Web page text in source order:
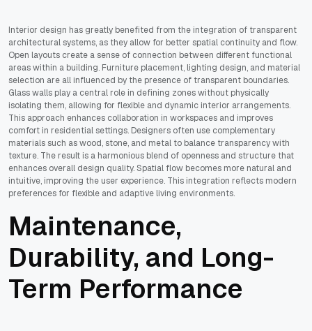
Interior design has greatly benefited from the integration of transparent
architectural systems, as they allow for better spatial continuity and flow.
Open layouts create a sense of connection between different functional
areas within a building. Furniture placement, lighting design, and material
selection are all influenced by the presence of transparent boundaries.
Glass walls play a central role in defining zones without physically
isolating them, allowing for flexible and dynamic interior arrangements.
This approach enhances collaboration in workspaces and improves
comfort in residential settings. Designers often use complementary
materials such as wood, stone, and metal to balance transparency with
texture. The result is a harmonious blend of openness and structure that
enhances overall design quality. Spatial flow becomes more natural and
intuitive, improving the user experience. This integration reflects modern
preferences for flexible and adaptive living environments.
Maintenance,
Durability, and Long-
Term Performance